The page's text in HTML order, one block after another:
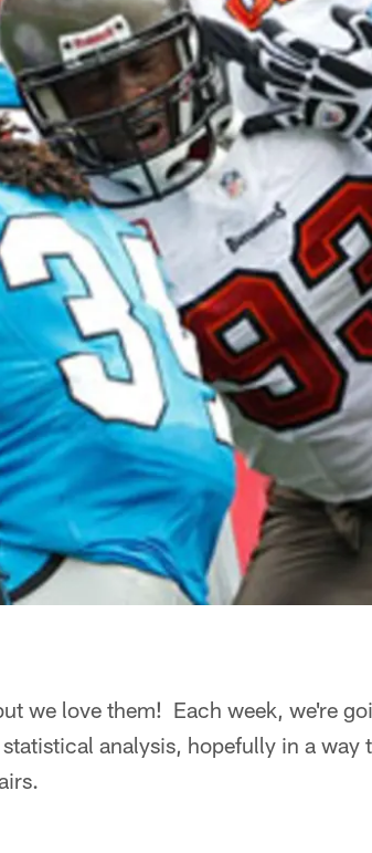
we love them! Each week, we're
analysis, hopefully in a way